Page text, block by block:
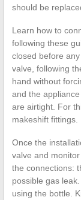
should be
Learn how to
following these
closed before
valve, following
hand without
and the
are airtight. For
makeshift fittings.
Once the
valve and
the connections:
possible gas
using the bottle.